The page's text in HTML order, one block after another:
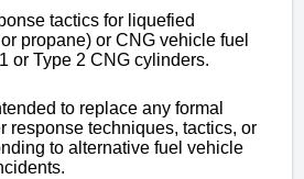
tactics for liquefied
propane) or CNG vehicle fuel
or Type 2 CNG cylinders.
to replace any formal
response techniques, tactics, or
to alternative fuel vehicle